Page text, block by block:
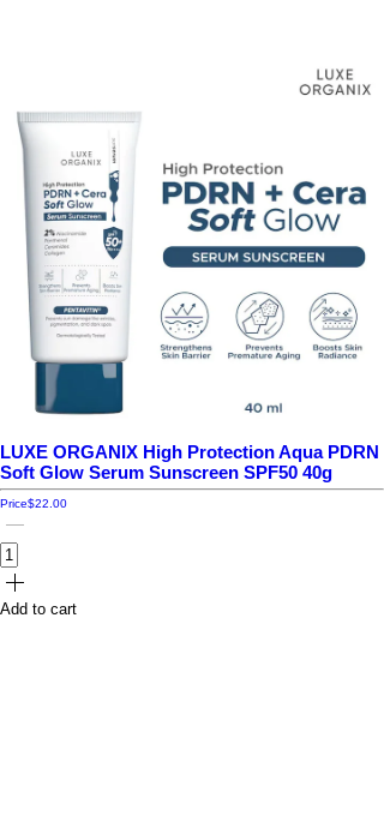
LUXE ORGANIX High Protection Aqua PDRN
Soft Glow Serum Sunscreen SPF50 40g
Price$22.00
Add to cart